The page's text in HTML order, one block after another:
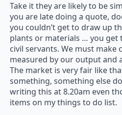
Take it they are likely to be
you are late doing a quote,
you couldn’t get to draw up
plants or materials … you get
civil servants. We must make
measured by our output and
The market is very fair like
something, something else
writing this at 8.20am even
items on my things to do list.